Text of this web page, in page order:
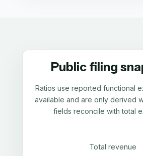
Public filing
Ratios use reported functional
available and are only derived
fields reconcile with total
Total revenue